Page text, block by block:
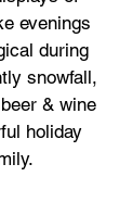
evenings
during
snowfall,
& wine
holiday